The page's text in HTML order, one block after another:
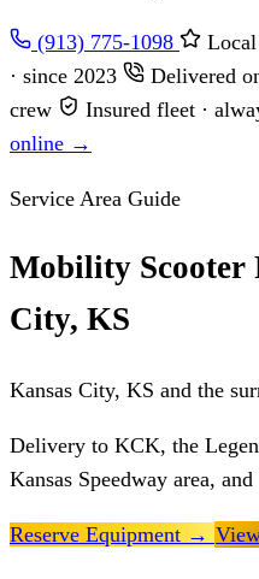
(913) 775-1098
Local
· since 2023
Delivered
crew
Insured fleet ·
online →
Service Area Guide
Mobility Scooter
City, KS
Kansas City, KS and the
Delivery to KCK, the
Kansas Speedway area,
Reserve Equipment →